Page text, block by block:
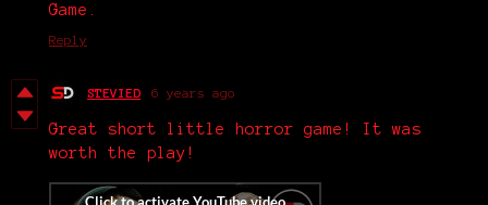
Game.
Reply
STEVIED 6 years ago
Great short little horror game! It was
worth the play!